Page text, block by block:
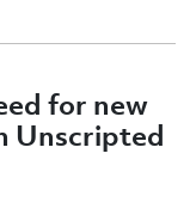
for new
Unscripted